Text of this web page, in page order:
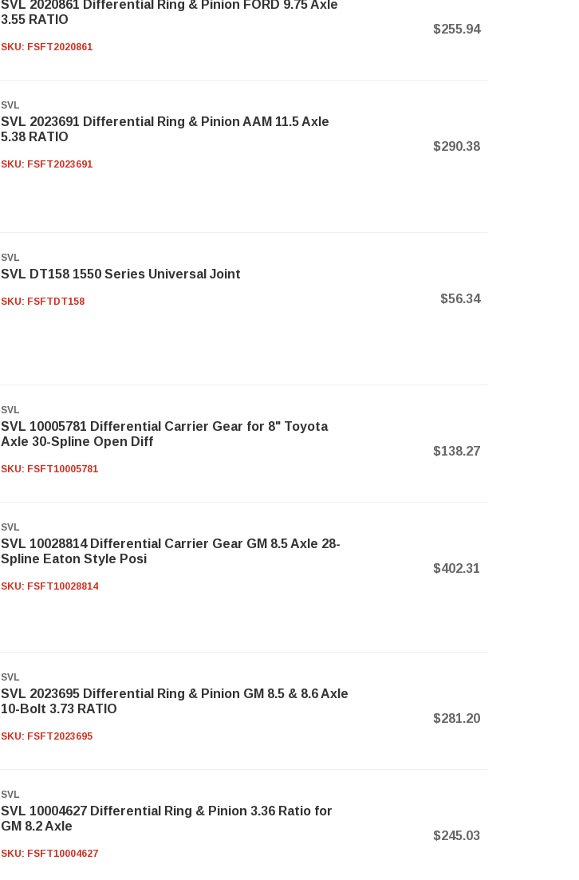
SVL 2020861 Differential Ring & Pinion FORD 9.75 Axle
3.55 RATIO
SKU: FSFT2020861
$255.94
SVL
SVL 2023691 Differential Ring & Pinion AAM 11.5 Axle
5.38 RATIO
SKU: FSFT2023691
$290.38
SVL
SVL DT158 1550 Series Universal Joint
SKU: FSFTDT158 $56.34
SVL
SVL 10005781 Differential Carrier Gear for 8" Toyota
Axle 30-Spline Open Diff
SKU: FSFT10005781
$138.27
SVL
SVL 10028814 Differential Carrier Gear GM 8.5 Axle 28-
Spline Eaton Style Posi
SKU: FSFT10028814
$402.31
SVL
SVL 2023695 Differential Ring & Pinion GM 8.5 & 8.6 Axle
10-Bolt 3.73 RATIO
SKU: FSFT2023695
$281.20
SVL
SVL 10004627 Differential Ring & Pinion 3.36 Ratio for
GM 8.2 Axle
SKU: FSFT10004627
$245.03